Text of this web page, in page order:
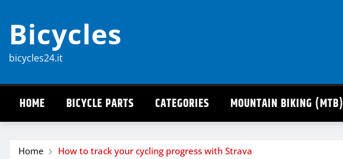
content
Bicycles
bicycles24.it
HOME BICYCLE PARTS CATEGORIES MOUNTAIN BIKING (MTB)
Home How to track your cycling progress with Strava